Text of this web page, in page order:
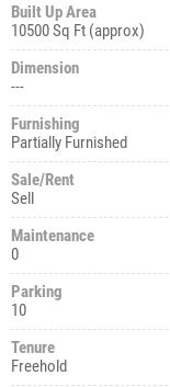
Built Up Area
10500 Sq Ft (approx)
Dimension
---
Furnishing
Partially Furnished
Sale/Rent
Sell
Maintenance
0
Parking
10
Tenure
Freehold